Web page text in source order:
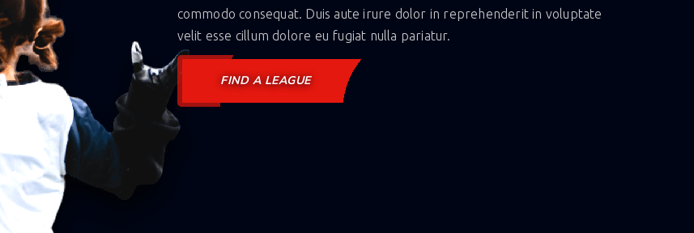
commodo consequat. Duis aute irure dolor in reprehenderit in voluptate
velit esse cillum dolore eu fugiat nulla pariatur.
FIND A LEAGUE